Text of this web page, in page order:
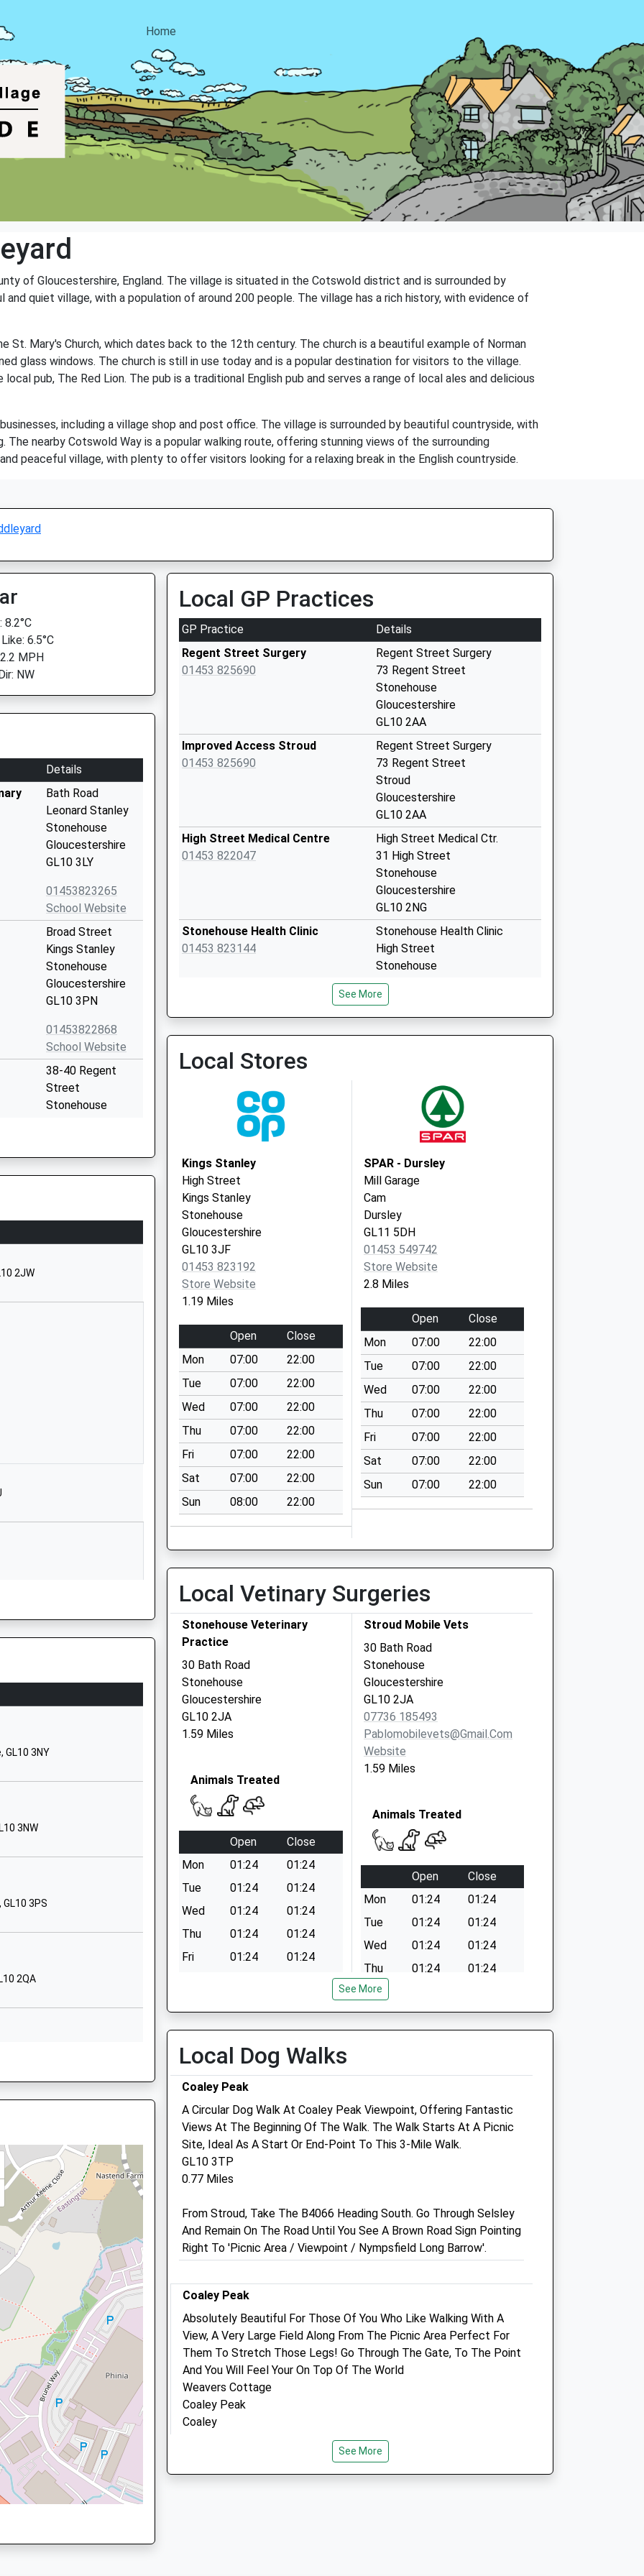
Home
of Gloucestershire, England. The village is situated in the Cotswold district and is surrounded by
quiet village, with a population of around 200 people. The village has a rich history, with evidence of
St. Mary's Church, which dates back to the 12th century. The church is a beautiful example of Norman
glass windows. The church is still in use today and is a popular destination for visitors to the village.
pub, The Red Lion. The pub is a traditional English pub and serves a range of local ales and delicious
including a village shop and post office. The village is surrounded by beautiful countryside, with
nearby Cotswold Way is a popular walking route, offering stunning views of the surrounding
peaceful village, with plenty to offer visitors looking for a relaxing break in the English countryside.
8.2°C
6.5°C
MPH
NW
Details
Bath Road
Leonard Stanley
Stonehouse
Gloucestershire
GL10 3LY
01453823265
School Website
Broad Street
Kings Stanley
Stonehouse
Gloucestershire
GL10 3PN
01453822868
School Website
38-40 Regent
Street
Stonehouse
Gloucestershire
School Website
Gloucestershire
GL10 3TY
1453860311
Gloucestershire
2JW
3NY
3NW
3PS
2QA
2DQ
3AW
GL10 2HF
GL10 2HF
Local GP Practices
GP Practice
Details
Regent Street Surgery
01453 825690
Regent Street Surgery
73 Regent Street
Stonehouse
Gloucestershire
GL10 2AA
Improved Access Stroud
01453 825690
Regent Street Surgery
73 Regent Street
Stroud
Gloucestershire
GL10 2AA
High Street Medical Centre
01453 822047
High Street Medical Ctr.
31 High Street
Stonehouse
Gloucestershire
GL10 2NG
Stonehouse Health Clinic
01453 823144
Stonehouse Health Clinic
High Street
Stonehouse
Gloucestershire
GL10 2NG
GL11 5SY
See More
Local Stores
Kings Stanley
High Street
Kings Stanley
Stonehouse
Gloucestershire
GL10 3JF
01453 823192
Store Website
1.19 Miles
Open
Close
Mon
07:00
22:00
Tue
07:00
22:00
Wed
07:00
22:00
Thu
07:00
22:00
Fri
07:00
22:00
Sat
07:00
22:00
Sun
08:00 22:00
SPAR - Dursley
Mill Garage
Cam
Dursley
GL11 5DH
01453 549742
Store Website
2.8 Miles
Open
Close
Mon
07:00
22:00
Tue
07:00
22:00
Wed
07:00
22:00
Thu
07:00
22:00
Fri
07:00
22:00
Sat
07:00
22:00
Sun
07:00 22:00
Local Vetinary Surgeries
Stonehouse Veterinary
Practice
30 Bath Road
Stonehouse
Gloucestershire
GL10 2JA
1.59 Miles
Animals Treated
Open
Close
Mon
01:24
01:24
Tue
01:24
01:24
Wed
01:24
01:24
Thu
01:24
01:24
Fri
01:24
01:24
Stroud Mobile Vets
30 Bath Road
Stonehouse
Gloucestershire
GL10 2JA
07736 185493
Pablomobilevets@gmail.com
Website
1.59 Miles
Animals Treated
Open
Close
Mon
01:24
01:24
Tue
01:24
01:24
Wed
01:24
01:24
Thu
01:24
01:24
Fri
Sat
01:24
01:24
Bowbridge Veterinary Group
The Conifers
17 Gloucester Road
Stonehouse
Gloucestershire
GL10 2NZ
01453 825796
1.90 Miles
Amenities
Animals Treated
Open
Close
Mon
09:00
Closed between 12:30 and
Linnaeus Veterinary Ltd T/A
Practice
130 Cainscross Road
Stroud
Michaels@aasvets.co.uk
Website
3.27 Miles
Animals Treated
Tue
Wed
09:00
19:00
See More
Local Dog Walks
Coaley Peak
A Circular Dog Walk At Coaley Peak Viewpoint, Offering Fantastic
Views At The Beginning Of The Walk. The Walk Starts At A Picnic
Site, Ideal As A Start Or End-Point To This 3-Mile Walk.
GL10 3TP
0.77 Miles
From Stroud, Take The B4066 Heading South. Go Through Selsley
And Remain On The Road Until You See A Brown Road Sign Pointing
Right To 'Picnic Area / Viewpoint / Nympsfield Long Barrow'.
Coaley Peak
Absolutely Beautiful For Those Of You Who Like Walking With A
View, A Very Large Field Along From The Picnic Area Perfect For
Them To Stretch Those Legs! Go Through The Gate, To The Point
And You Will Feel Your On Top Of The World
Weavers Cottage
Coaley Peak
Coaley
1.28 Miles
See More